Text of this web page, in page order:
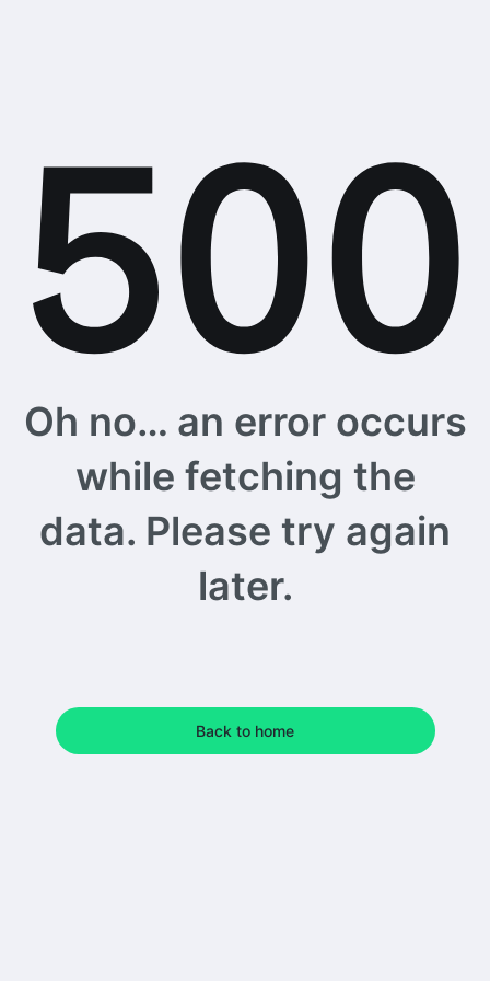
Oh no… an error occurs
while fetching the
data. Please try again
later.
Back to home